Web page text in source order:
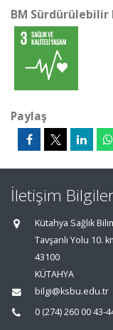
BM Sürdürülebilir
Paylaş
İletişim
Kütahya Sağlık
Tavşanlı Yolu 10.
43100
KÜTAHYA
bilgi@ksbu.edu.tr
0 (274) 260 00 43-